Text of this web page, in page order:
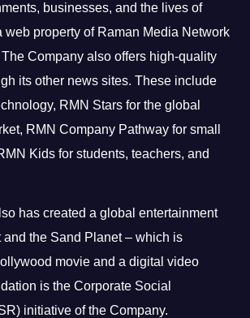
businesses, and the lives of
web property of Raman Media Network
Company also offers high-quality
its other news sites. These include
RMN Stars for the global
RMN Company Pathway for small
Kids for students, teachers, and
has created a global entertainment
and the Sand Planet – which is
movie and a digital video
is the Corporate Social
initiative of the Company.